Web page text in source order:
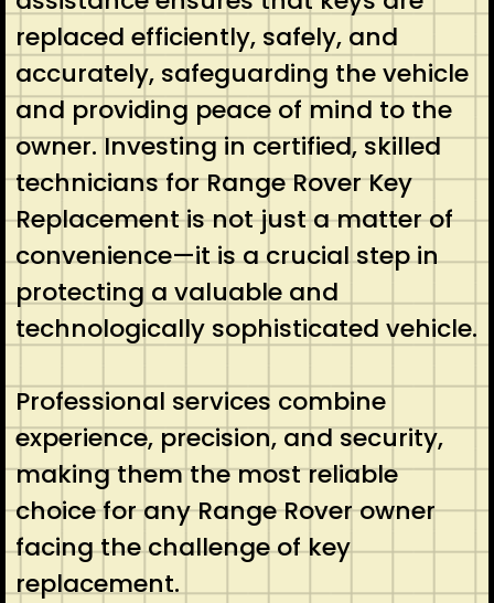
replaced efficiently, safely, and
accurately, safeguarding the vehicle
and providing peace of mind to the
owner. Investing in certified, skilled
technicians for Range Rover Key
Replacement is not just a matter of
convenience—it is a crucial step in
protecting a valuable and
technologically sophisticated vehicle.
Professional services combine
experience, precision, and security,
making them the most reliable
choice for any Range Rover owner
facing the challenge of key
replacement.